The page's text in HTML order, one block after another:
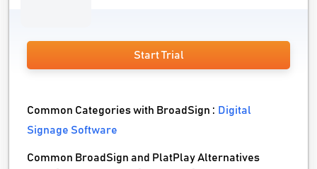
Start Trial
Common Categories with BroadSign : Digital
Signage Software
Common BroadSign and PlatPlay Alternatives